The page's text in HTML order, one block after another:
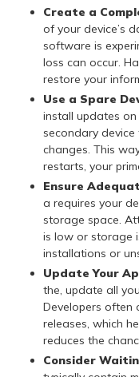
Create a
of your device’s
software is
loss can occur.
restore your
Use a Spare
install updates
secondary
changes. This
restarts, your
Ensure
a requires your
storage space.
is low or storage
installations or
Update Your
the, update all
Developers often
releases, which
reduces the
Consider